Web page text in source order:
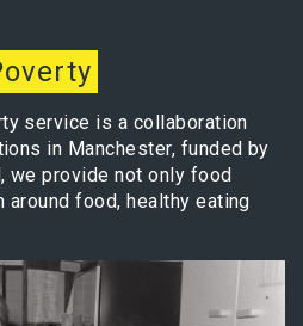
service is a collaboration
in Manchester, funded by
we provide not only food
food, healthy eating